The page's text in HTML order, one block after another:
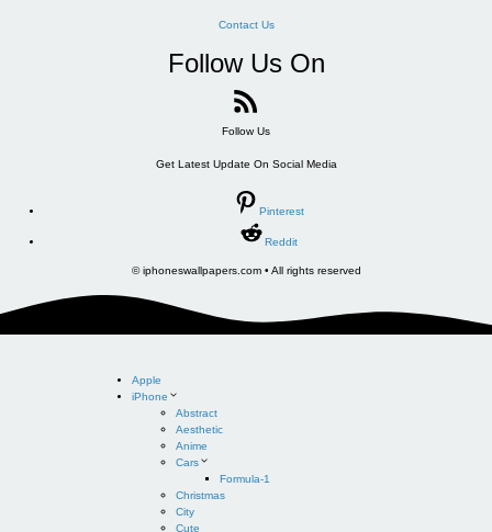
Contact Us
Follow Us On
Follow Us
Get Latest Update On Social Media
Pinterest
Reddit
© iphoneswallpapers.com • All rights reserved
Apple
iPhone
Abstract
Aesthetic
Anime
Cars
Formula-1
Christmas
City
Cute